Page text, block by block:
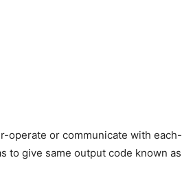
operate or communicate with each-
to give same output code known as